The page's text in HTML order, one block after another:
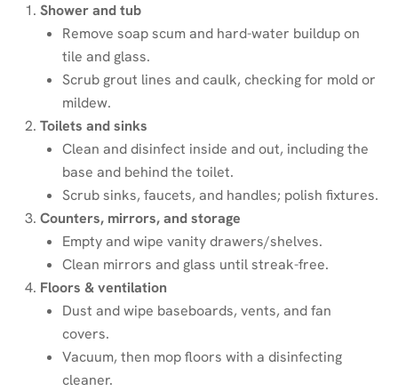
Shower and tub
Remove soap scum and hard-water buildup on
tile and glass.
Scrub grout lines and caulk, checking for mold or
mildew.
Toilets and sinks
Clean and disinfect inside and out, including the
base and behind the toilet.
Scrub sinks, faucets, and handles; polish fixtures.
Counters, mirrors, and storage
Empty and wipe vanity drawers/shelves.
Clean mirrors and glass until streak-free.
Floors & ventilation
Dust and wipe baseboards, vents, and fan
covers.
Vacuum, then mop floors with a disinfecting
cleaner.